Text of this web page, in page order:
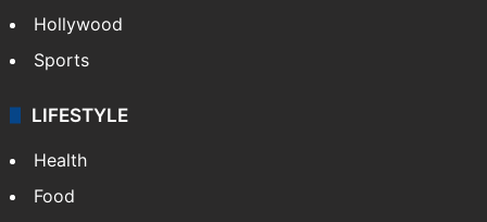
Hollywood
Sports
LIFESTYLE
Health
Food